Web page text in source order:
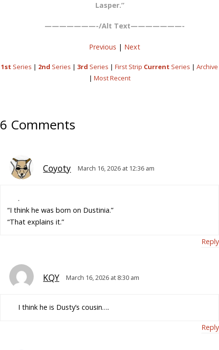
Lasper.”
———————-/Alt Text———————-
Previous | Next
1st Series | 2nd Series | 3rd Series | First Strip Current Series | Archive
| Most Recent
6 Comments
Coyoty March 16, 2026 at 12:36 am
.
“I think he was born on Dustinia.”
“That explains it.”
Reply
KQY March 16, 2026 at 8:30 am
I think he is Dusty’s cousin….
Reply